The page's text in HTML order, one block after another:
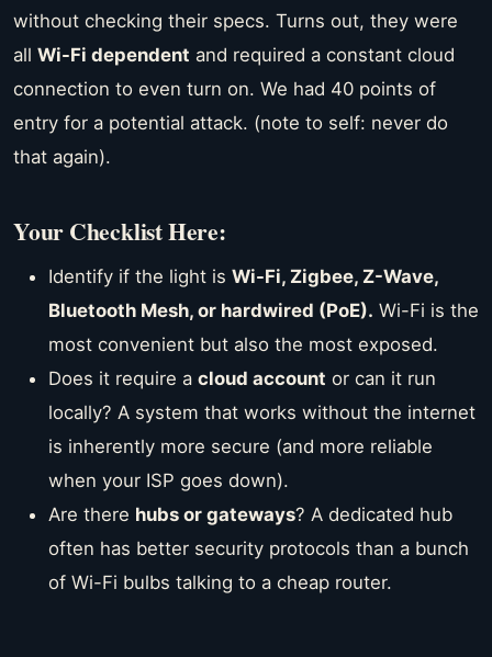
without checking their specs. Turns out, they were
all Wi-Fi dependent and required a constant cloud
connection to even turn on. We had 40 points of
entry for a potential attack. (note to self: never do
that again).
Your Checklist Here:
Identify if the light is Wi-Fi, Zigbee, Z-Wave,
Bluetooth Mesh, or hardwired (PoE). Wi-Fi is the
most convenient but also the most exposed.
Does it require a cloud account or can it run
locally? A system that works without the internet
is inherently more secure (and more reliable
when your ISP goes down).
Are there hubs or gateways? A dedicated hub
often has better security protocols than a bunch
of Wi-Fi bulbs talking to a cheap router.